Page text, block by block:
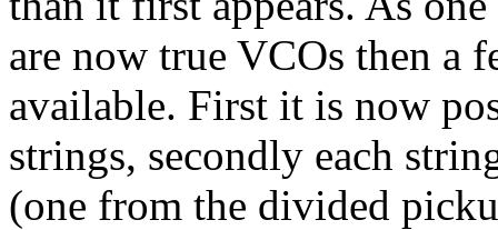
are now true VCOs then a
available. First it is now
strings, secondly each
(one from the divided